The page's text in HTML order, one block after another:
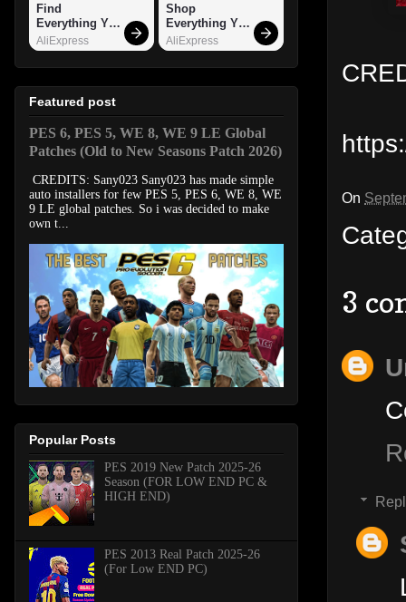
On
3
Find
Everything You
Want!
AliExpress
Shop
Everything You
Need!
AliExpress
Featured post
PES 6, PES 5, WE 8, WE 9 LE Global
Patches (Old to New Seasons Patch 2026)
CREDITS: Sany023 Sany023 has made simple
auto installers for few PES 5, PES 6, WE 8, WE
9 LE global patches. So i was decided to make
own t...
Popular Posts
PES 2019 New Patch 2025-26
Season (FOR LOW END PC &
HIGH END)
PES 2013 Real Patch 2025-26
(For Low END PC)